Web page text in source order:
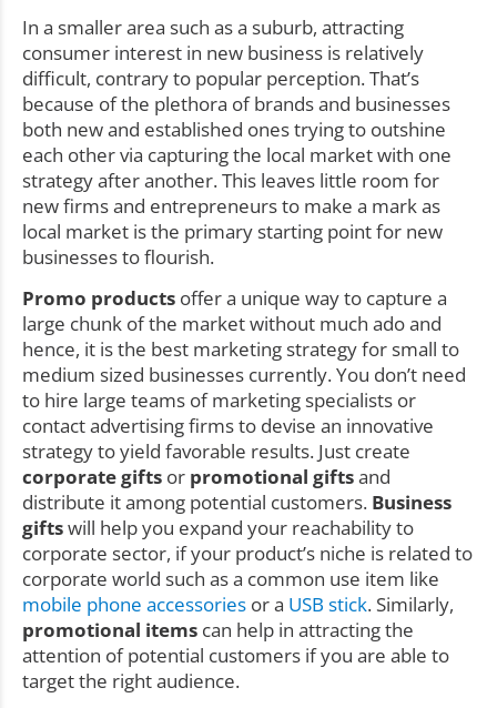
In a smaller area such as a suburb, attracting
consumer interest in new business is relatively
difficult, contrary to popular perception. That’s
because of the plethora of brands and businesses
both new and established ones trying to outshine
each other via capturing the local market with one
strategy after another. This leaves little room for
new firms and entrepreneurs to make a mark as
local market is the primary starting point for new
businesses to flourish.
Promo products offer a unique way to capture a
large chunk of the market without much ado and
hence, it is the best marketing strategy for small to
medium sized businesses currently. You don’t need
to hire large teams of marketing specialists or
contact advertising firms to devise an innovative
strategy to yield favorable results. Just create
corporate gifts or promotional giftsand
distribute it among potential customers. Business
giftswill help you expand your reachability to
corporate sector, if your product’s niche is related to
corporate world such as a common use item like
mobile phone accessories or a USB stick. Similarly,
promotional items can help in attracting the
attention of potential customers if you are able to
target the right audience.